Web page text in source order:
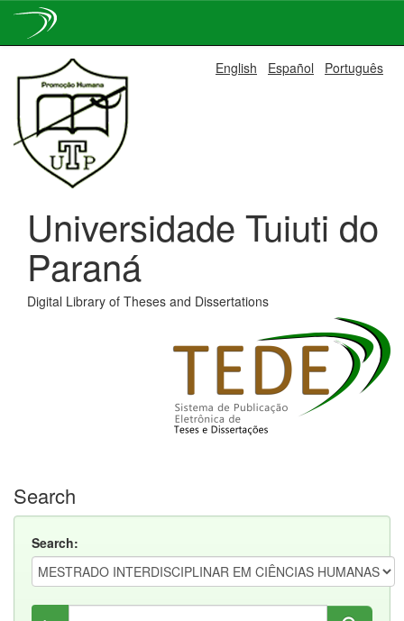
navigation
English Español Português
Universidade Tuiuti do
Paraná
Digital Library of Theses and Dissertations
Search
Search: